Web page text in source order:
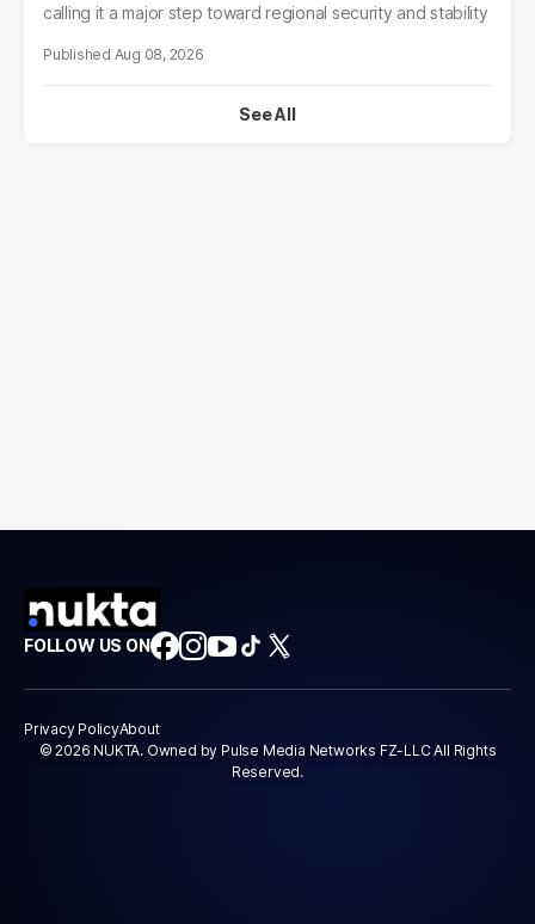
calling it a major step toward regional security and stability
Aug 08, 2026
See All
FOLLOW US ON
Privacy PolicyAbout
© 2026 NUKTA. Owned by Pulse Media Networks FZ-LLC All Rights
Reserved.